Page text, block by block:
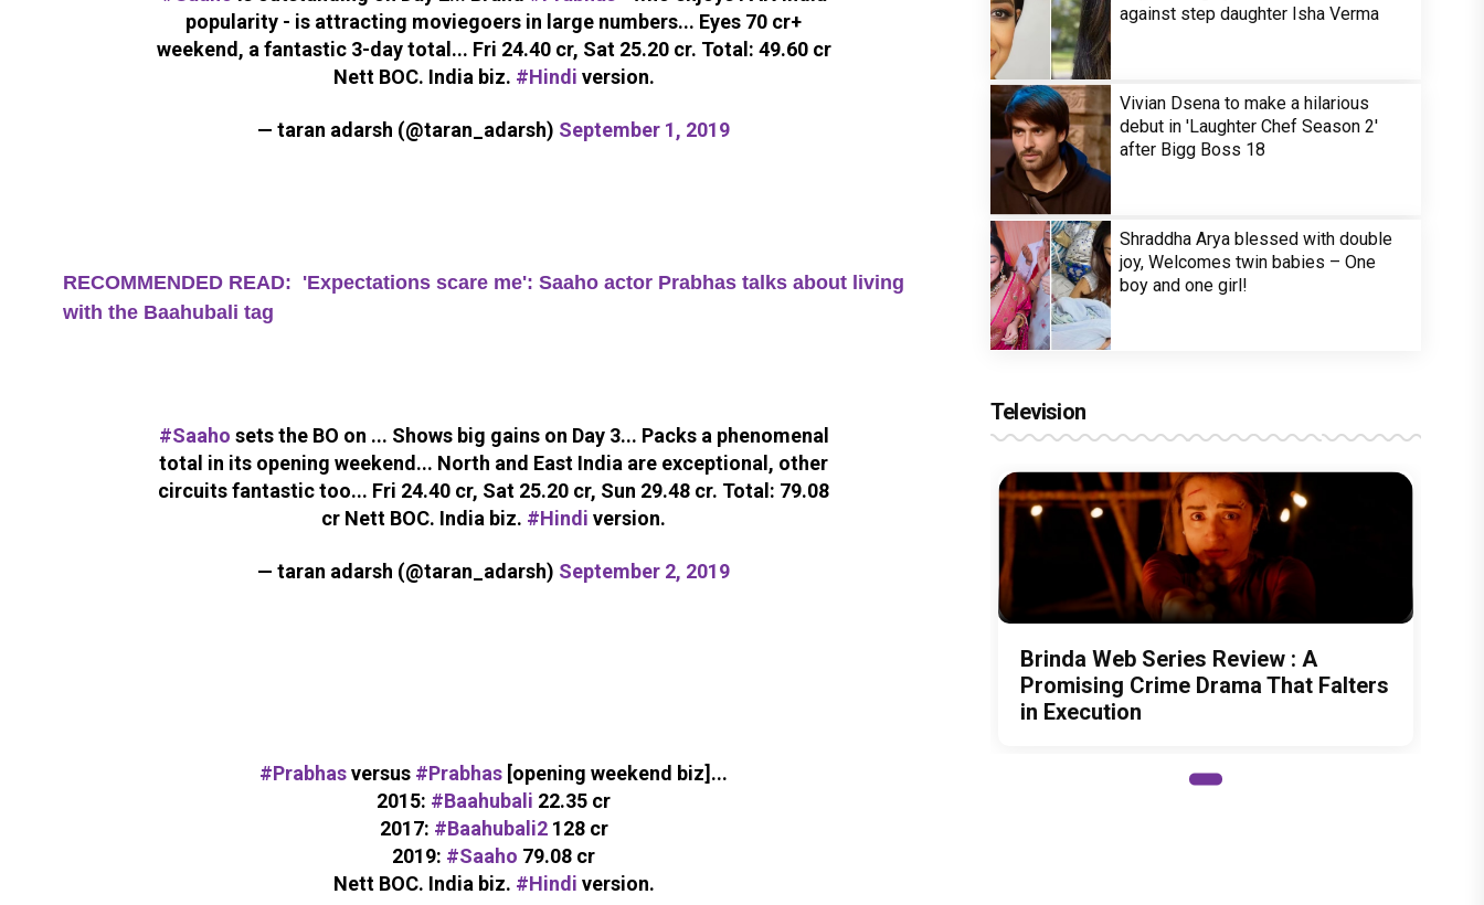
popularity - is attracting moviegoers in large numbers... Eyes 70 cr+
weekend, a fantastic 3-day total... Fri 24.40 cr, Sat 25.20 cr. Total: 49.60 cr
Nett BOC. India biz. #Hindi version.
— taran adarsh (@taran_adarsh) September 1, 2019
RECOMMENDED READ: 'Expectations scare me': Saaho actor Prabhas talks about living
with the Baahubali tag
#Saaho sets the BO on ... Shows big gains on Day 3... Packs a phenomenal
total in its opening weekend... North and East India are exceptional, other
circuits fantastic too... Fri 24.40 cr, Sat 25.20 cr, Sun 29.48 cr. Total: 79.08
cr Nett BOC. India biz. #Hindi version.
— taran adarsh (@taran_adarsh) September 2, 2019
#Prabhasversus #Prabhas [opening weekend biz]...
2015: #Baahubali 22.35 cr
2017: #Baahubali2128 cr
2019: #Saaho 79.08 cr
Nett BOC. India biz. #Hindi version.
against step daughter Isha Verma
Vivian Dsena to make a hilarious
debut in 'Laughter Chef Season 2'
after Bigg Boss 18
Shraddha Arya blessed with double
joy, Welcomes twin babies – One
boy and one girl!
Television
Brinda Web Series Review : A
Promising Crime Drama That Falters
in Execution